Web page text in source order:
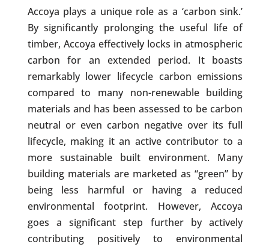
Accoya plays a unique role as a ‘carbon sink.’
By significantly prolonging the useful life of
timber, Accoya effectively locks in atmospheric
carbon for an extended period. It boasts
remarkably lower lifecycle carbon emissions
compared to many non-renewable building
materials and has been assessed to be carbon
neutral or even carbon negative over its full
lifecycle, making it an active contributor to a
more sustainable built environment. Many
building materials are marketed as “green” by
being less harmful or having a reduced
environmental footprint. However, Accoya
goes a significant step further by actively
contributing positively to environmental